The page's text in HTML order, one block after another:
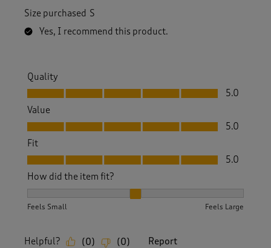
Size purchased S
Yes, I recommend this product.
Quality
Quality, 5.0 out of 5
5.0
Value
Value, 5.0 out of 5
5.0
Fit
Fit, 5.0 out of 5
5.0
How did the item fit?
Feels Small Feels Large
Helpful? (0) (0) Report